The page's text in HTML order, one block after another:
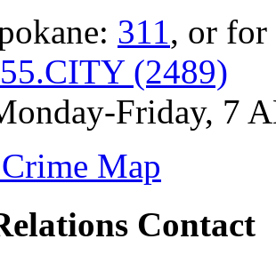
311, or
(2489)
Friday, 7
Map
Contact